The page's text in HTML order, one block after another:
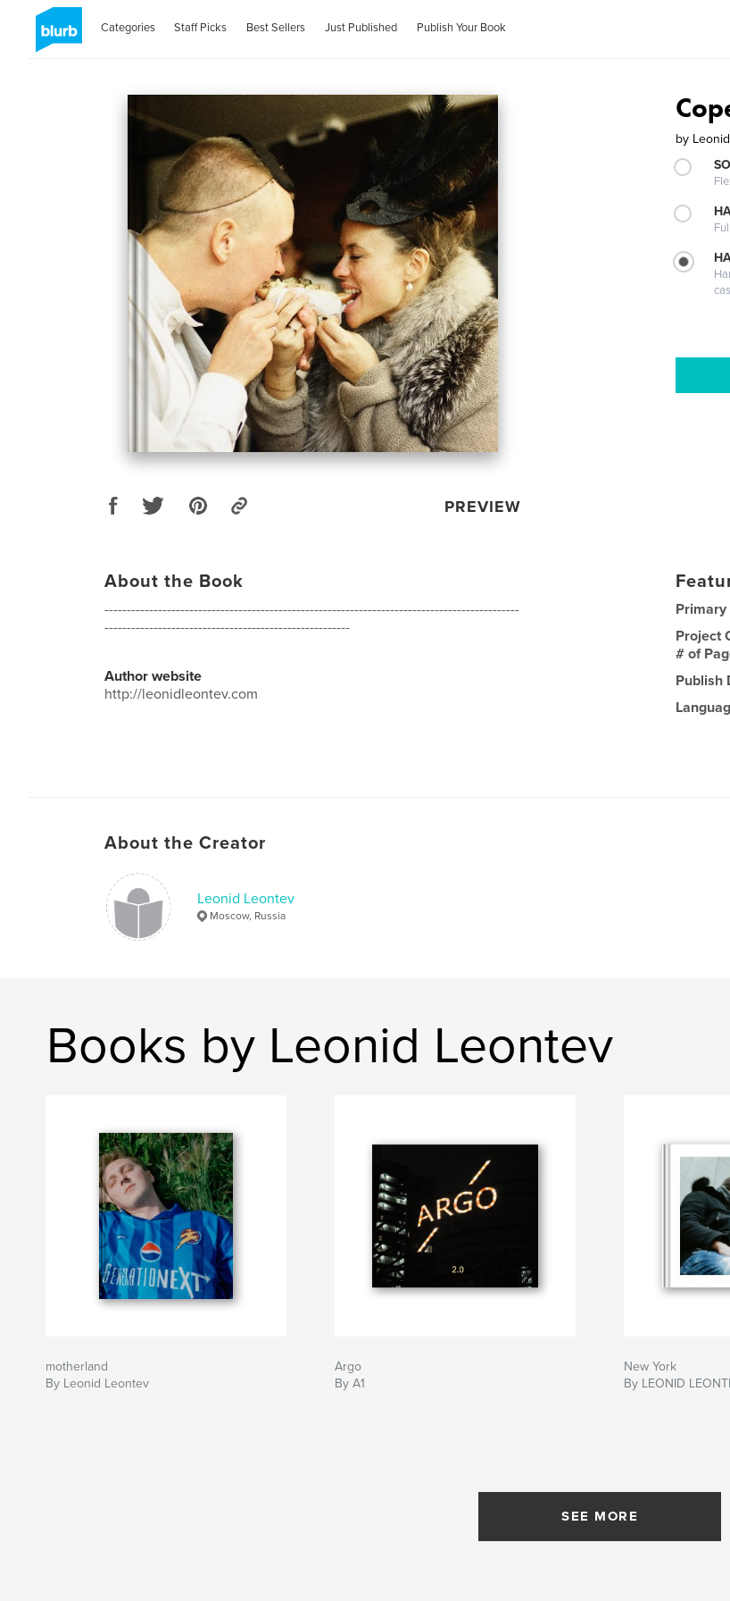
Categories Staff Picks Best Sellers Just Published Publish Your Book
PREVIEW
by
About the Book
---------------------------------------------------------------------------------------------
-------------------------------------------------------
Author website
http://leonidleontev.com
Primary
Project
# of
Publish
About the Creator
Leonid Leontev
Moscow, Russia
Books by Leonid Leontev
motherland
By Leonid Leontev
Argo
By A1
New York
By LEONID
SEE MORE